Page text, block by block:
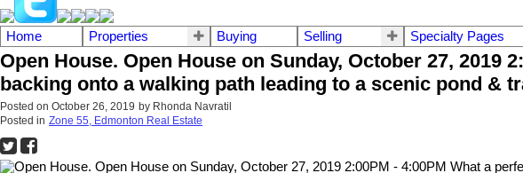
Home Properties Buying Selling Specialty Pages
Open House. Open House on Sunday, October 27, 2019
backing onto a walking path leading to a scenic pond &
Posted on October 26, 2019 by Rhonda Navratil
Posted in Zone 55, Edmonton Real Estate